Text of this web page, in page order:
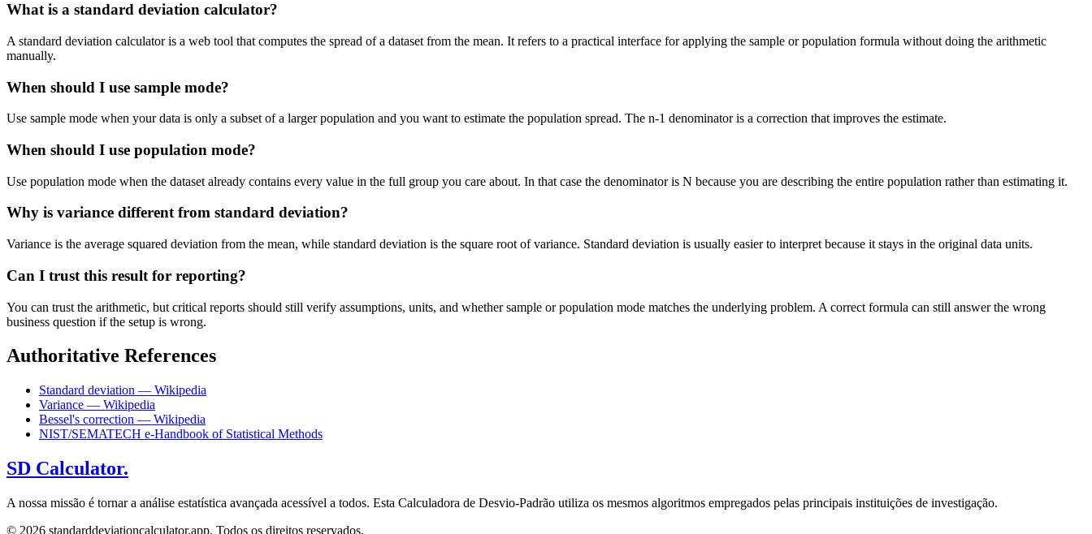
What is a standard deviation calculator?
A standard deviation calculator is a web tool that computes the spread of a dataset from the mean. It refers to a practical interface for applying the sample or population formula without doing the arithmetic
manually.
When should I use sample mode?
Use sample mode when your data is only a subset of a larger population and you want to estimate the population spread. The n-1 denominator is a correction that improves the estimate.
When should I use population mode?
Use population mode when the dataset already contains every value in the full group you care about. In that case the denominator is N because you are describing the entire population rather than estimating it.
Why is variance different from standard deviation?
Variance is the average squared deviation from the mean, while standard deviation is the square root of variance. Standard deviation is usually easier to interpret because it stays in the original data units.
Can I trust this result for reporting?
You can trust the arithmetic, but critical reports should still verify assumptions, units, and whether sample or population mode matches the underlying problem. A correct formula can still answer the wrong
business question if the setup is wrong.
Authoritative References
Standard deviation — Wikipedia
Variance — Wikipedia
Bessel's correction — Wikipedia
NIST/SEMATECH e-Handbook of Statistical Methods
SD Calculator.
A nossa missão é tornar a análise estatística avançada acessível a todos. Esta Calculadora de Desvio-Padrão utiliza os mesmos algoritmos empregados pelas principais instituições de investigação.
© 2026 standarddeviationcalculator.app. Todos os direitos reservados.